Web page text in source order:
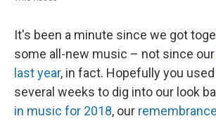
It's been a minute since we got
some all-new music – not since our
last year, in fact. Hopefully you
several weeks to dig into our look
in music for 2018, our remembrance